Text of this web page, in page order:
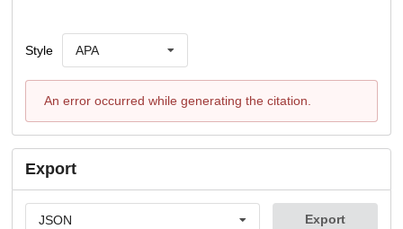
Style APA
An error occurred while generating the citation.
Export
JSON Export